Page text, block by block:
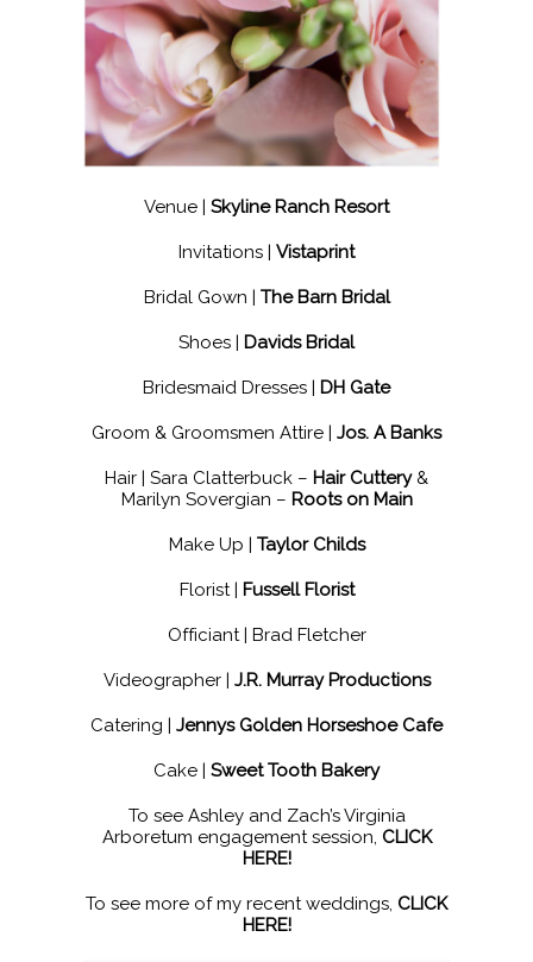
Venue | Skyline Ranch Resort
Invitations | Vistaprint
Bridal Gown | The Barn Bridal
Shoes | Davids Bridal
Bridesmaid Dresses | DH Gate
Groom & Groomsmen Attire | Jos. A Banks
Hair | Sara Clatterbuck – Hair Cuttery&
Marilyn Sovergian – Roots on Main
Make Up | Taylor Childs
Florist | Fussell Florist
Officiant | Brad Fletcher
Videographer | J.R. Murray Productions
Catering | Jennys Golden Horseshoe Cafe
Cake | Sweet Tooth Bakery
To see Ashley and Zach’s Virginia
Arboretum engagement session, CLICK
HERE!
To see more of my recent weddings, CLICK
HERE!